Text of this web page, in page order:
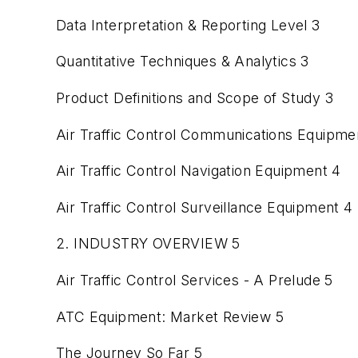
Data Interpretation & Reporting Level 3
Quantitative Techniques & Analytics 3
Product Definitions and Scope of Study 3
Air Traffic Control Communications
Air Traffic Control Navigation Equipment 4
Air Traffic Control Surveillance Equipment 4
2. INDUSTRY OVERVIEW 5
Air Traffic Control Services - A Prelude 5
ATC Equipment: Market Review 5
The Journey So Far 5